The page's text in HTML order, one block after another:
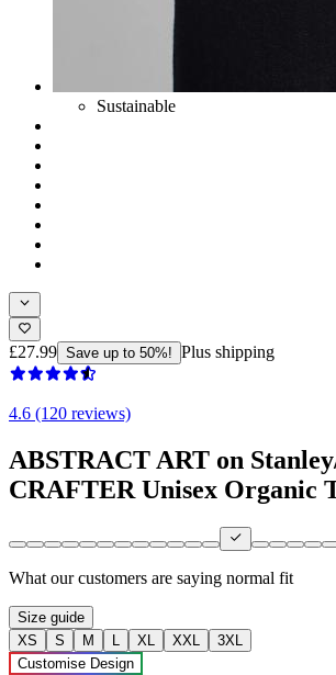
Sustainable
£27.99 Save up to 50%! Plus shipping
4.6 (120 reviews)
ABSTRACT ART on
CRAFTER Unisex Organic
What our customers are saying normal fit
Size guide
XS
S M L XL XXL
3XL
Customise Design